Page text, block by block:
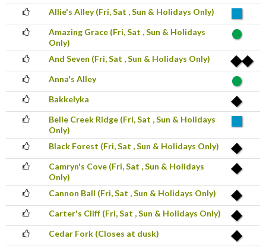
Allie's Alley (Fri, Sat , Sun & Holidays Only)
Amazing Grace (Fri, Sat , Sun & Holidays
Only)
And Seven (Fri, Sat , Sun & Holidays Only)
Anna's Alley
Bakkelyka
Belle Creek Ridge (Fri, Sat , Sun & Holidays
Only)
Black Forest (Fri, Sat , Sun & Holidays Only)
Camryn's Cove (Fri, Sat , Sun & Holidays
Only)
Cannon Ball (Fri, Sat , Sun & Holidays Only)
Carter's Cliff (Fri, Sat , Sun & Holidays Only)
Cedar Fork (Closes at dusk)